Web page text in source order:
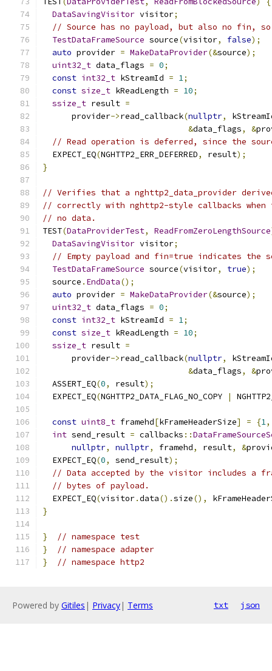
DataSavingVisitor visitor;
// Source has no payload, but also no fin,
TestDataFrameSource source(visitor, false);
auto provider = MakeDataProvider(&source);
uint32_t data_flags = 0;
const int32_t kStreamId = 1;
const size_t kReadLength = 10;
ssize_t result =
      provider
->read_callback(nullptr,
&data_flags, &
// Read operation is deferred, since the
  EXPECT_EQ
(NGHTTP2_ERR_DEFERRED, result);
}
// Verifies that a nghttp2_data_provider derived
// correctly with nghttp2-style callbacks when
// no data.
TEST(DataProviderTest, ReadFromZeroLengthSource
DataSavingVisitor visitor;
// Empty payload and fin=true indicates the
TestDataFrameSource source(visitor, true);
  source
. EndData();
auto provider = MakeDataProvider(&source);
uint32_t data_flags = 0;
const int32_t kStreamId = 1;
const size_t kReadLength = 10;
ssize_t result =
      provider
->read_callback(nullptr,
&data_flags, &
  ASSERT_EQ
(0, result);
  EXPECT_EQ
(NGHTTP2_DATA_FLAG_NO_COPY |
const uint8_t framehd[kFrameHeaderSize] = {1,
int send_result = callbacks ::
nullptr, nullptr, framehd, result, &
  EXPECT_EQ
(0, send_result);
// Data accepted by the visitor includes a
// bytes of payload.
  EXPECT_EQ
(visitor.data().size(),
}
}
// namespace test
}
// namespace adapter
}
// namespace http2
Powered by Gitiles | Privacy| Terms txt json